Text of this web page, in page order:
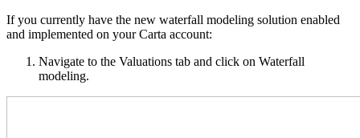
If you currently have the new waterfall modeling solution enabled
and implemented on your Carta account:
Navigate to the Valuations tab and click on Waterfall
modeling.